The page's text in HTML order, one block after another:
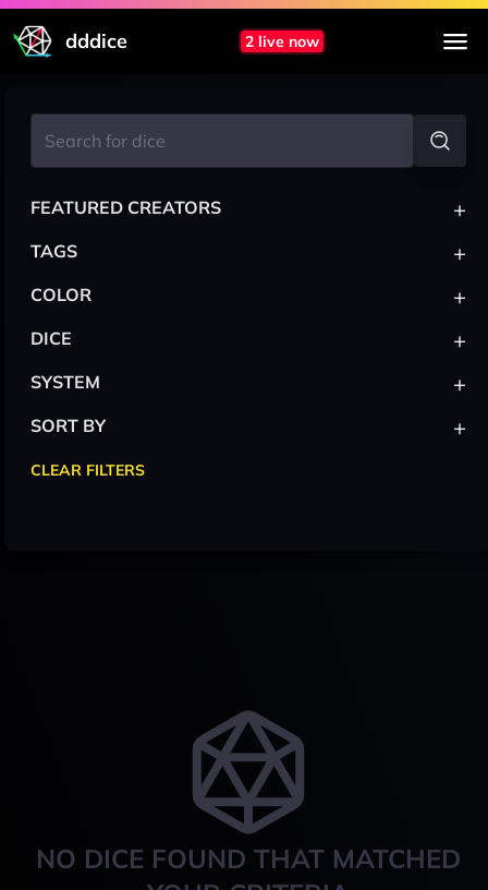
dddice 2 live now
NO DICE FOUND THAT MATCHED
FEATURED CREATORS +
TAGS +
COLOR +
DICE +
SYSTEM +
SORT BY +
CLEAR FILTERS